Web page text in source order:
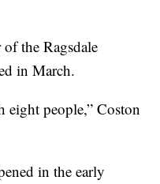
the Ragsdale
in March.
eight people,” Coston
in the early